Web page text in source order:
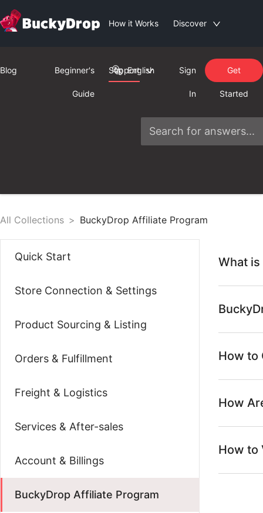
How it Works Discover
Support
Blog Beginner's
Guide
English Sign
In
Get
Started
All Collections > BuckyDrop Affiliate Program
Quick Start
Store Connection & Settings
Product Sourcing & Listing
Orders & Fulfillment
Freight & Logistics
Services & After-sales
Account & Billings
BuckyDrop Affiliate Program
What is
How to
How
How to